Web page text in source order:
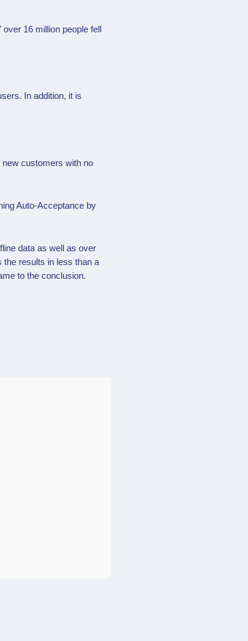
16 million people fell
In addition, it is
new customers with no
Auto-Acceptance by
data as well as over
the results in less than a
to the conclusion.